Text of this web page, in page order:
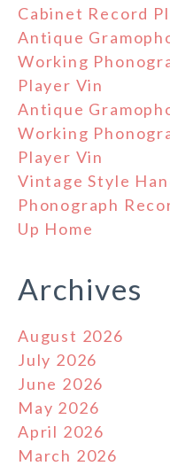
Cabinet Record
Antique
Working
Player Vin
Antique
Working
Player Vin
Vintage Style
Phonograph
Up Home
Archives
August 2026
July 2026
June 2026
May 2026
April 2026
March 2026